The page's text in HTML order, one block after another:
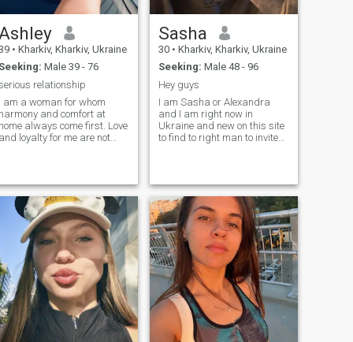
Ashley
• Kharkiv, Kharkiv, Ukraine
Seeking: Male 39 - 76
relationship
I am a woman for whom
harmony and comfort at
home always come first. Love
and loyalty for me are not
serious relationship
Sasha
30 • Kharkiv, Kharkiv, Ukraine
Seeking: Male 48 - 96
Hey guys
I am Sasha or Alexandra
and I am right now in
Ukraine and new on this site
to find to right man to invite